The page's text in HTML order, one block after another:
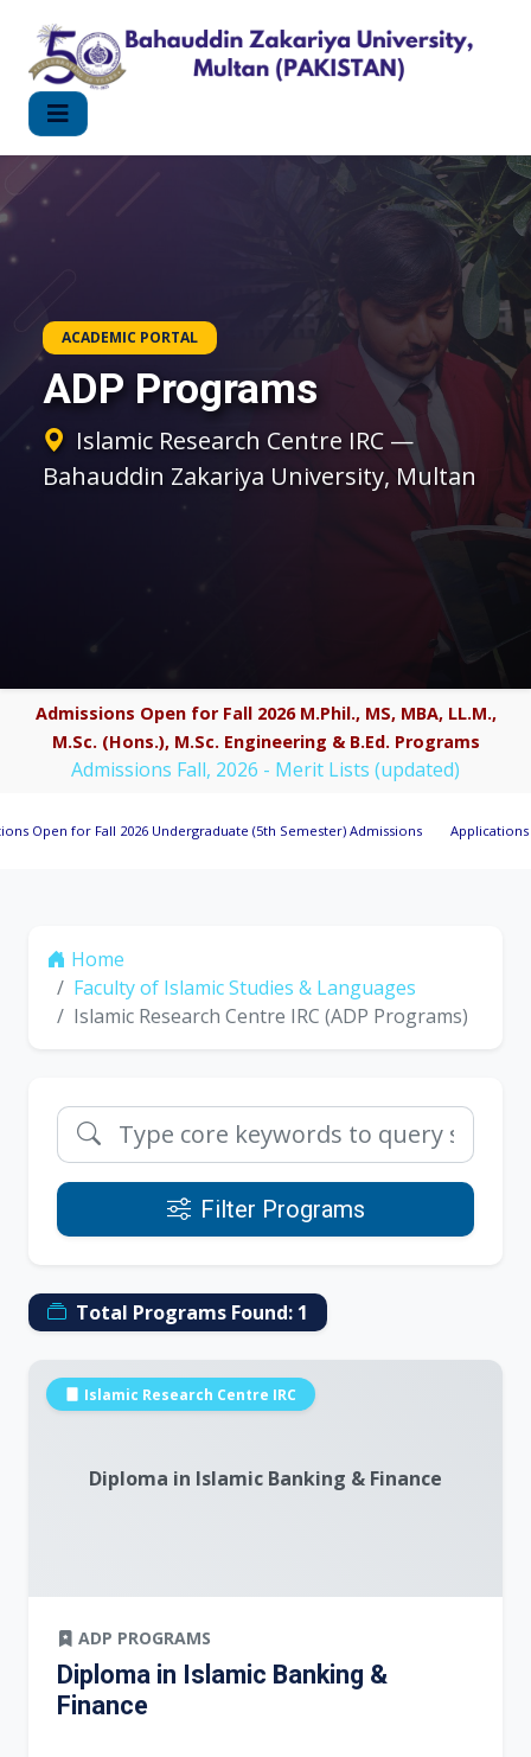
ACADEMIC PORTAL
ADP Programs
Islamic Research Centre IRC —
Bahauddin Zakariya University, Multan
Admissions Open for Fall 2026 M.Phil., MS, MBA, LL.M.,
M.Sc. (Hons.), M.Sc. Engineering & B.Ed. Programs
Admissions Fall, 2026 - Merit Lists (updated)
for Fall 2026 Undergraduate (5th Semester) Admissions Applications Invited
Home
Faculty of Islamic Studies & Languages
Islamic Research Centre IRC (ADP Programs)
Filter Programs
Total Programs Found: 1
Diploma in Islamic Banking & Finance
Islamic Research Centre IRC
ADP PROGRAMS
Diploma in Islamic Banking &
Finance